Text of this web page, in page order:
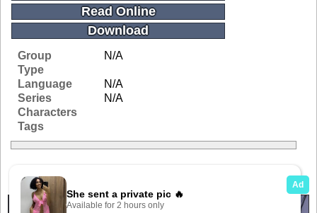
Read Online
Download
Group
N/A
Type
Language
N/A
Series
N/A
Characters
Tags
Related Galleries